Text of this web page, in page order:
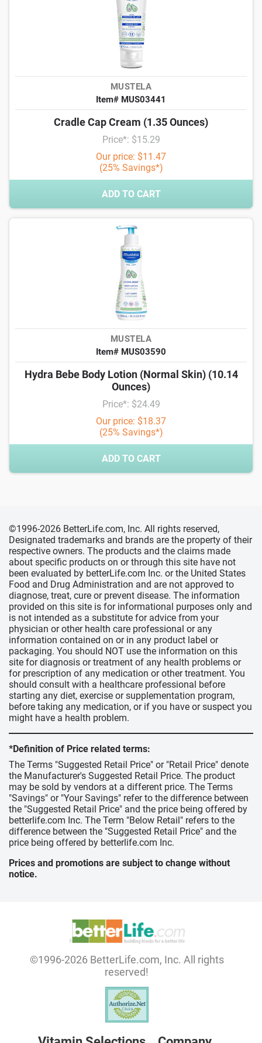
MUSTELA
Item# MUS03441
Cradle Cap Cream (1.35 Ounces)
Price*: $15.29
Our price: $11.47
(25% Savings*)
ADD TO CART
MUSTELA
Item# MUS03590
Hydra Bebe Body Lotion (Normal Skin) (10.14
Ounces)
Price*: $24.49
Our price: $18.37
(25% Savings*)
ADD TO CART
©1996-2026 BetterLife.com, Inc. All rights reserved,
Designated trademarks and brands are the property of their
respective owners. The products and the claims made
about specific products on or through this site have not
been evaluated by betterLife.com Inc. or the United States
Food and Drug Administration and are not approved to
diagnose, treat, cure or prevent disease. The information
provided on this site is for informational purposes only and
is not intended as a substitute for advice from your
physician or other health care professional or any
information contained on or in any product label or
packaging. You should NOT use the information on this
site for diagnosis or treatment of any health problems or
for prescription of any medication or other treatment. You
should consult with a healthcare professional before
starting any diet, exercise or supplementation program,
before taking any medication, or if you have or suspect you
might have a health problem.
*Definition of Price related terms:
The Terms "Suggested Retail Price" or "Retail Price" denote
the Manufacturer's Suggested Retail Price. The product
may be sold by vendors at a different price. The Terms
"Savings" or "Your Savings" refer to the difference between
the "Suggested Retail Price" and the price being offered by
betterlife.com Inc. The Term "Below Retail" refers to the
difference between the "Suggested Retail Price" and the
price being offered by betterlife.com Inc.
Prices and promotions are subject to change without
notice.
©1996-2026 BetterLife.com, Inc. All rights
reserved!